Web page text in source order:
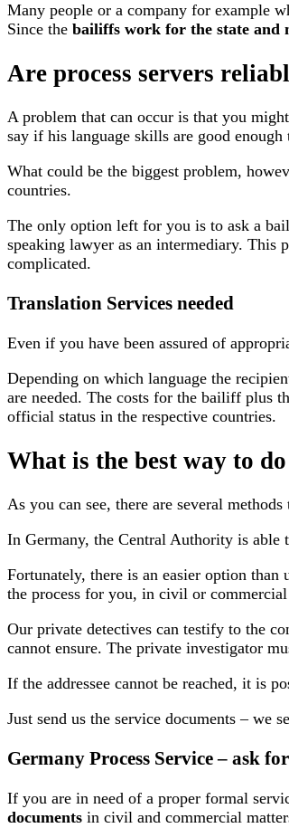
Many people or a company for example
Since the bailiffs work for the state and
Are process servers
A problem that can occur is that you
say if his language skills are good
What could be the biggest problem,
countries.
The only option left for you is to ask a
speaking lawyer as an intermediary.
complicated.
Translation Services needed
Even if you have been assured of
Depending on which language the
are needed. The costs for the bailiff plus
official status in the respective countries.
What is the best way to
As you can see, there are several
In Germany, the Central Authority is able
Fortunately, there is an easier option than
the process for you, in civil or
Our private detectives can testify to the
cannot ensure. The private investigator
If the addressee cannot be reached, it is
Just send us the service documents – we
Germany Process Service – ask
If you are in need of a proper formal
documents in civil and commercial